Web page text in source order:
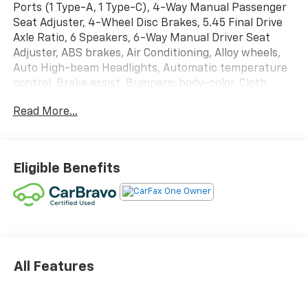
Ports (1 Type-A, 1 Type-C), 4-Way Manual Passenger
Seat Adjuster, 4-Wheel Disc Brakes, 5.45 Final Drive
Axle Ratio, 6 Speakers, 6-Way Manual Driver Seat
Adjuster, ABS brakes, Air Conditioning, Alloy wheels,
Auto High-beam Headlights, Automatic temperature
control, Brake assist, Bumpers: body-color, Cloth
headlights, Driver door bin, Driver vanity mirror, Dual
OnStar and Buick connected services capable,
Enhanced Performance 6-Speaker System, Front
anti-roll bar, Front Bucket Seats, Front Center
Low tire pressure warning, Occupant sensing airbag,
Read More...
Eligible Benefits
All Features